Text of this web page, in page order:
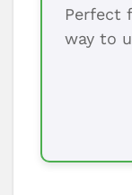
Perfect
way to